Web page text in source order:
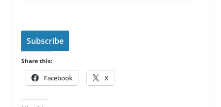
A
d
e
Subscribe
Share this:
Facebook X